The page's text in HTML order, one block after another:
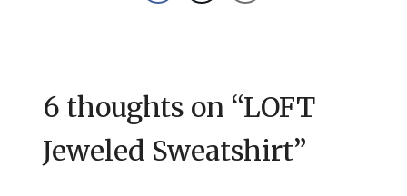
6 thoughts on “LOFT
Jeweled Sweatshirt”